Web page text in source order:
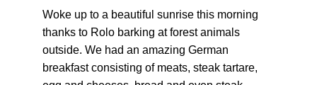
Woke up to a beautiful sunrise this morning
thanks to Rolo barking at forest animals
outside. We had an amazing German
breakfast consisting of meats, steak tartare,